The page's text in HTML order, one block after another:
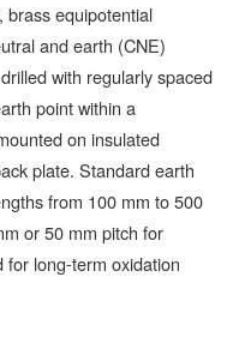
brass equipotential
and earth (CNE)
with regularly spaced
point within a
on insulated
plate. Standard earth
from 100 mm to 500
or 50 mm pitch for
long-term oxidation